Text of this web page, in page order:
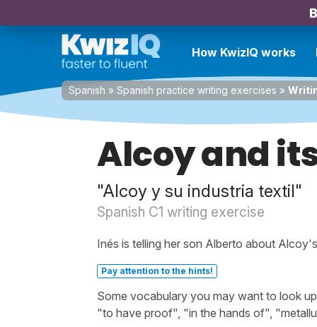
How KwizIQ works
Spanish » Spanish practice writing exercises »
Alcoy and
"Alcoy y su industria textil"
Spanish C1 writing exercise
Inés is telling her son Alberto about
Pay attention to the hints!
Some vocabulary you may want to look
"to have proof", "in the hands of",